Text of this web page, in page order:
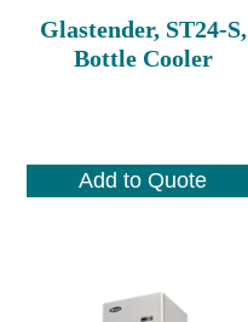
Glastender, ST24-S,
Bottle Cooler
Add to Quote